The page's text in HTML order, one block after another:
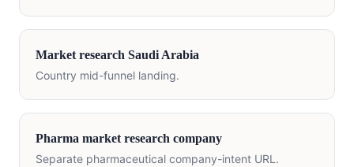
Market research Saudi Arabia
Country mid-funnel landing.
Pharma market research company
Separate pharmaceutical company-intent URL.